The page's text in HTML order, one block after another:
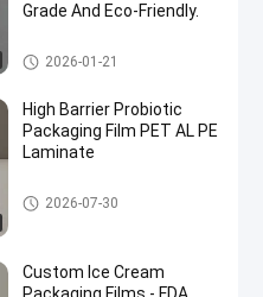
Grade And Eco-Friendly.
Packaging Film Roll
2026-01-21
High Barrier Probiotic
Packaging Film PET AL PE
Laminate
Packaging Film Roll
2026-07-30
Custom Ice Cream